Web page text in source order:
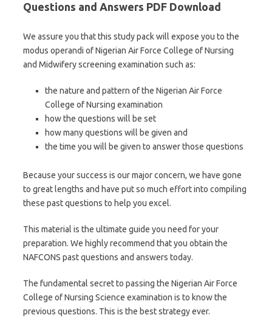
Questions and Answers PDF Download
We assure you that this study pack will expose you to the
modus operandi of Nigerian Air Force College of Nursing
and Midwifery screening examination such as:
the nature and pattern of the Nigerian Air Force
College of Nursing examination
how the questions will be set
how many questions will be given and
the time you will be given to answer those questions
Because your success is our major concern, we have gone
to great lengths and have put so much effort into compiling
these past questions to help you excel.
This material is the ultimate guide you need for your
preparation. We highly recommend that you obtain the
NAFCONS past questions and answers today.
The fundamental secret to passing the Nigerian Air Force
College of Nursing Science examination is to know the
previous questions. This is the best strategy ever.